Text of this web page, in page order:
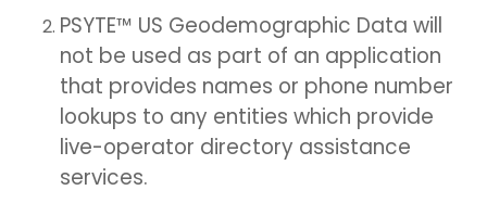
PSYTE™ US Geodemographic Data will
not be used as part of an application
that provides names or phone number
lookups to any entities which provide
live-operator directory assistance
services.